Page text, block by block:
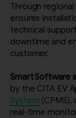
Through
ensures
technical
downtime and
customer.
Smart Software
by the CITA EV
System
real-time